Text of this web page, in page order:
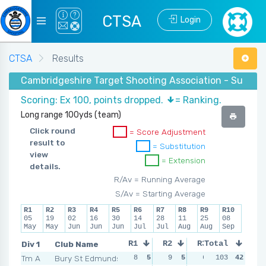
CTSA Login
CTSA
Results
Cambridgeshire Target Shooting Association -
Scoring: Ex 100, points dropped.
= Ranking.
Long range 100yds (team)
Click round
result to
view
details.
= Score Adjustment
= Substitution
= Extension
R/Av = Running Average
S/Av = Starting Average
R1
05
May
R2
19
May
R3
02
Jun
R4
16
Jun
R5
30
Jun
R6
14
Jul
R7
28
Jul
R8
11
Aug
R9
25
Aug
R10
08
Sep
Div 1
Club Name
Tm A
Bury St Edmunds
R1 R2 R3 R4
8 5 9 5 6 5 13
Total
103
42